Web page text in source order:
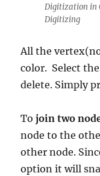
Digitization in
Digitizing
All the
color. Select
delete. Simply
Tojoin two
node to the
other node.
option it will